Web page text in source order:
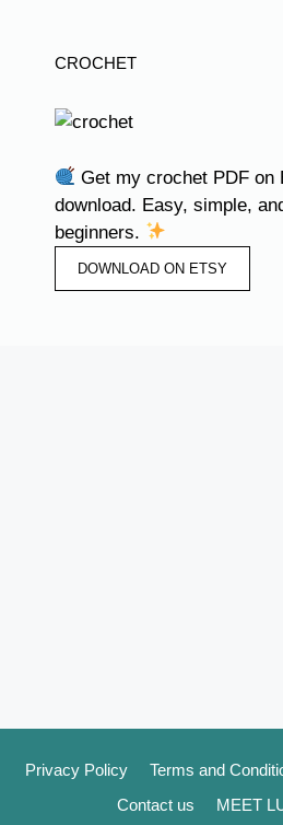
CROCHET
Get my crochet PDF on
download. Easy, simple,
beginners.
DOWNLOAD ON ETSY
Privacy Policy Terms and
Contact us
MEET